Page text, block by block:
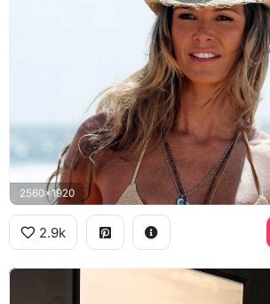
2560x1920
2.9k